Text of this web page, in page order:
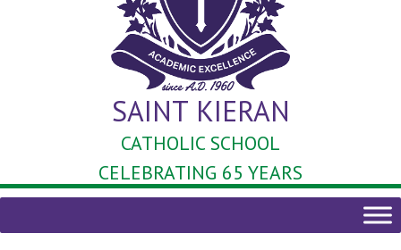
SAINT KIERAN
CATHOLIC SCHOOL
CELEBRATING 65 YEARS